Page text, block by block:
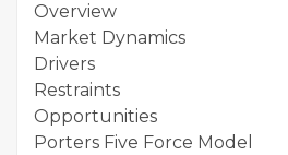
Overview
Market Dynamics
Drivers
Restraints
Opportunities
Porters Five Force Model